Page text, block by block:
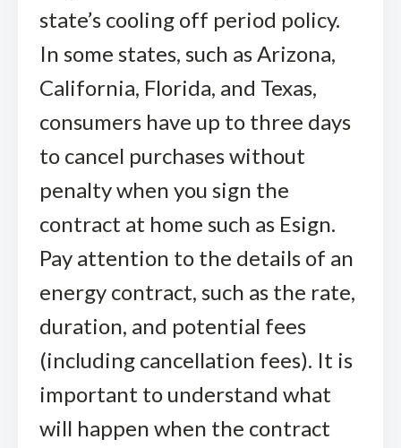
state’s cooling off period policy.
In some states, such as Arizona,
California, Florida, and Texas,
consumers have up to three days
to cancel purchases without
penalty when you sign the
contract at home such as Esign.
Pay attention to the details of an
energy contract, such as the rate,
duration, and potential fees
(including cancellation fees). It is
important to understand what
will happen when the contract